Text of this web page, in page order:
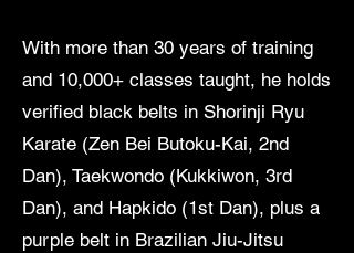
With more than 30 years of training
and 10,000+ classes taught, he holds
verified black belts in Shorinji Ryu
Karate (Zen Bei Butoku-Kai, 2nd
Dan), Taekwondo (Kukkiwon, 3rd
Dan), and Hapkido (1st Dan), plus a
purple belt in Brazilian Jiu-Jitsu